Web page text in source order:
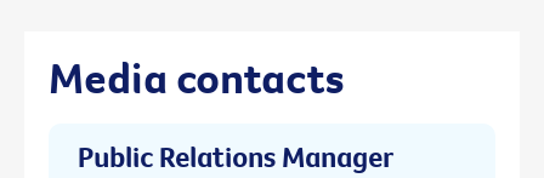
Media contacts
Public Relations Manager